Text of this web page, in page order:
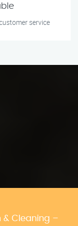
service
& Cleaning –